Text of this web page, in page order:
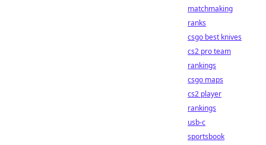
matchmaking
ranks
csgo best knives
cs2 pro team
rankings
csgo maps
cs2 player
rankings
usb-c
sportsbook